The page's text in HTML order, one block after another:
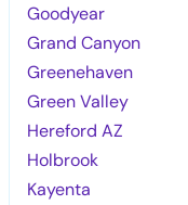
Goodyear
Grand Canyon
Greenehaven
Green Valley
Hereford AZ
Holbrook
Kayenta